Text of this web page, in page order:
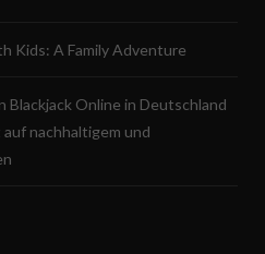
Kids: A Family Adventure
Blackjack Online in Deutschland
nachhaltigem und